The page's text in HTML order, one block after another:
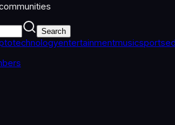
Search
technologyentertainmentmusicsports